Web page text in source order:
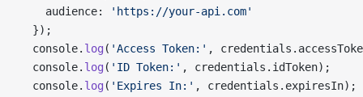
    audience:
'https://your-api.com'
  });
  console.
log ( 'Access Token:' ,
  console.
log ( 'ID Token:' , credentials.idToken);
  console.
log ( 'Expires In:' , credentials.expiresIn);